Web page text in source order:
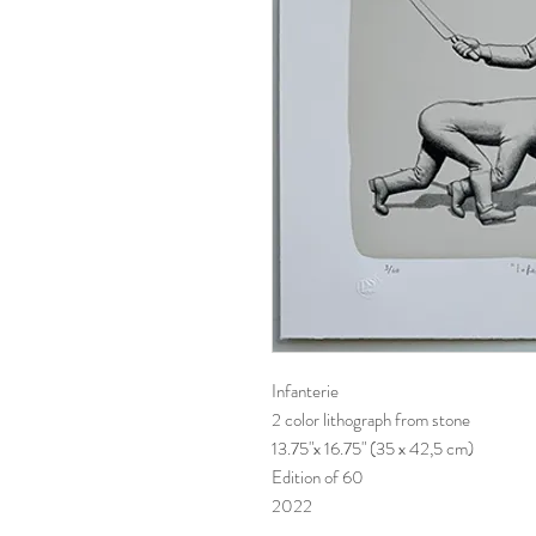
Infanterie
2 color lithograph from stone
13.75"x 16.75" (35 x 42,5 cm)
Edition of 60
2022